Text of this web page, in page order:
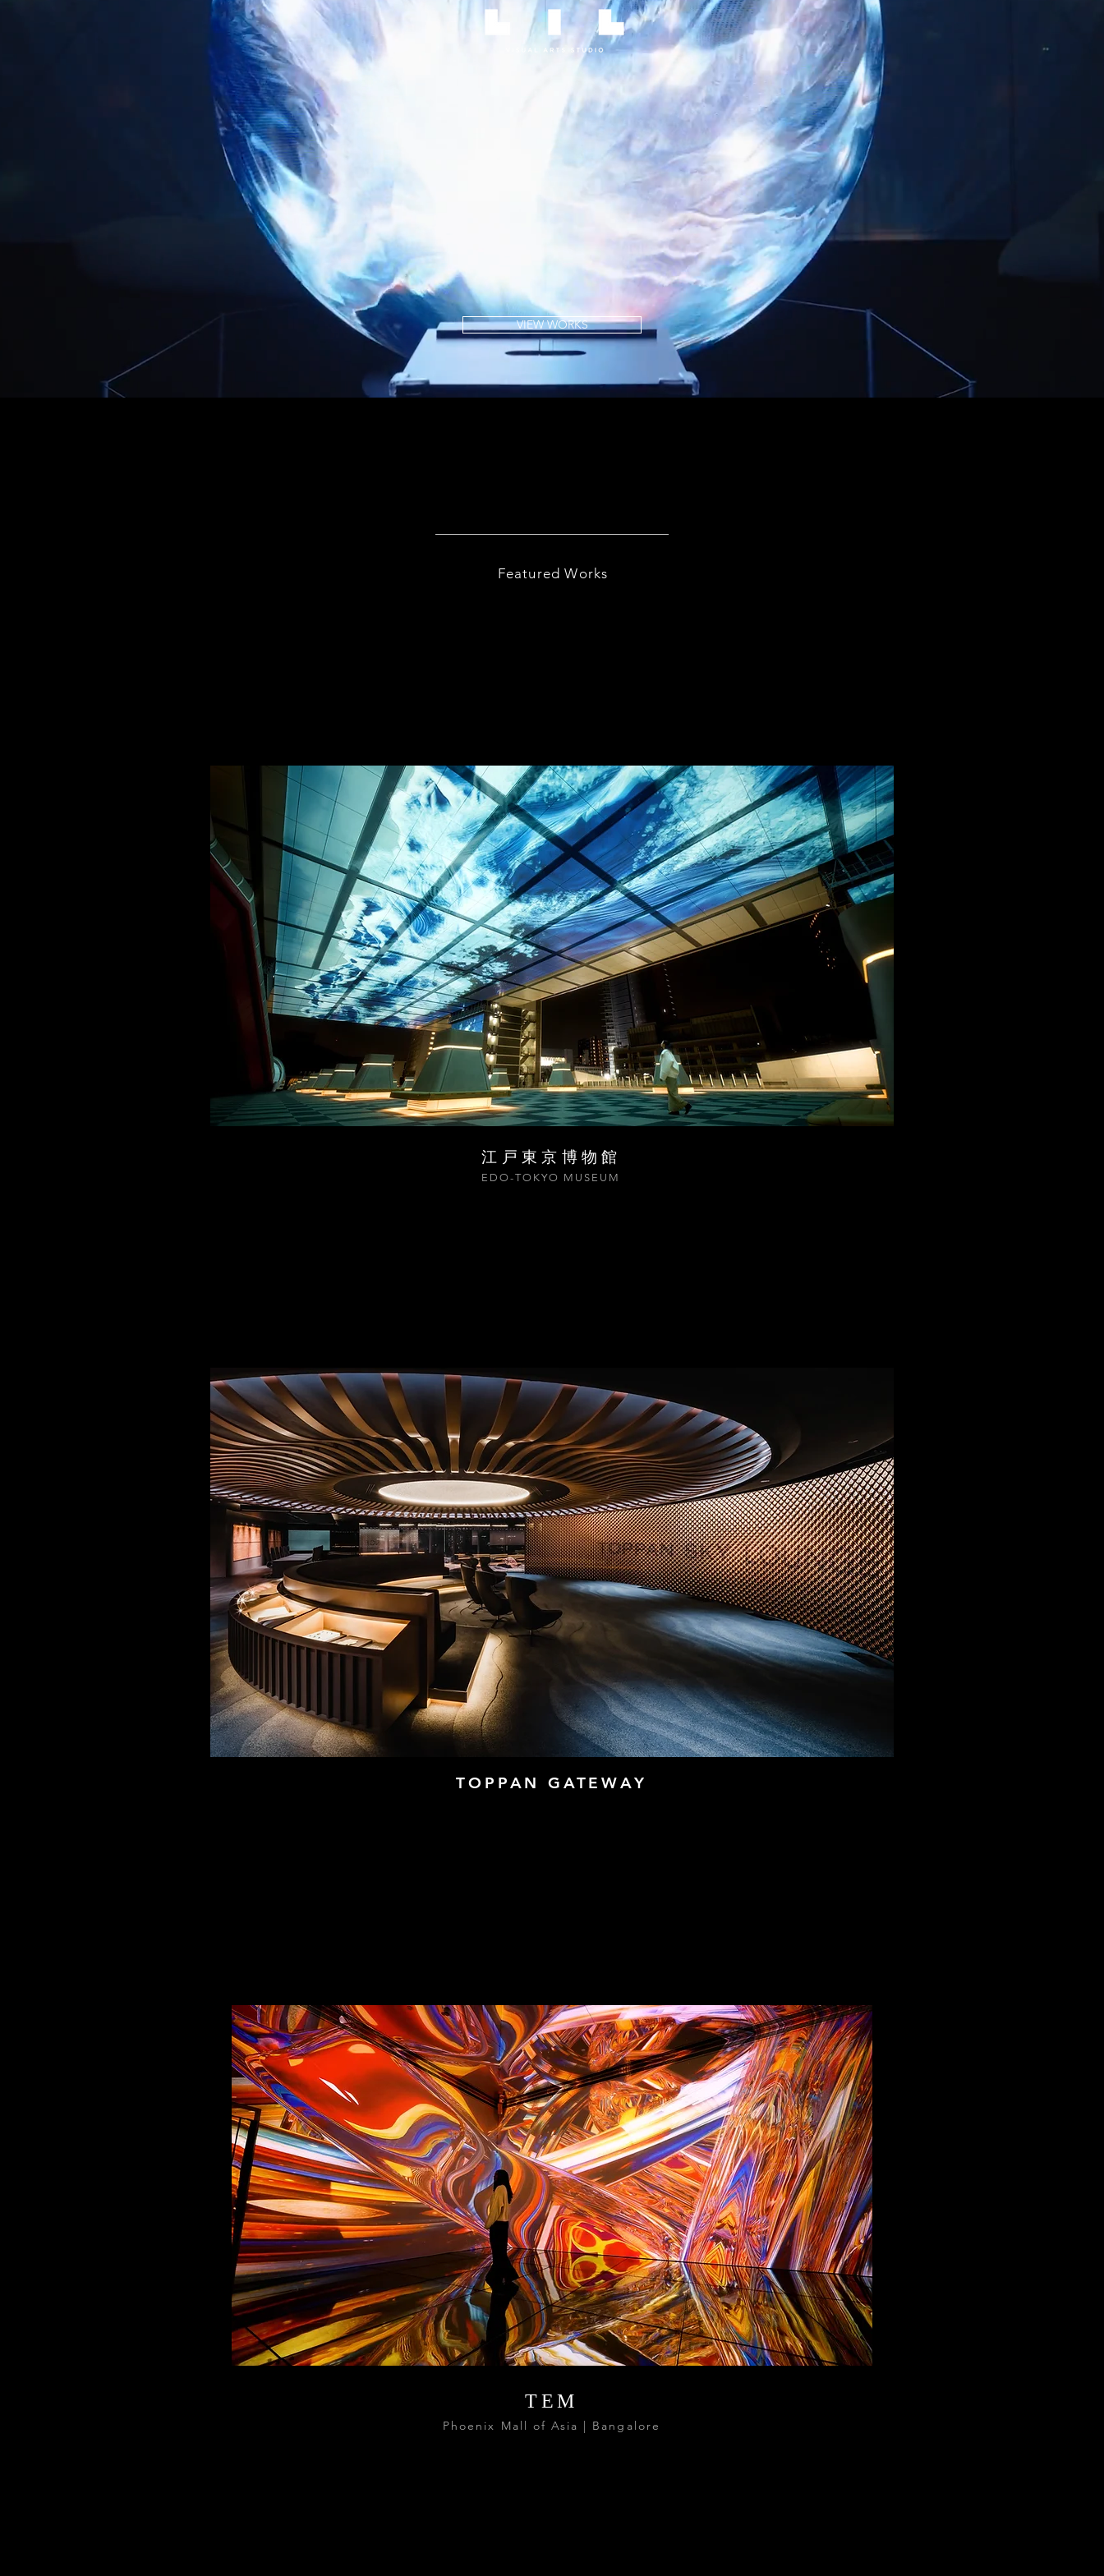
VIEW WORKS
Featured Works
江戸東京博物館
EDO-TOKYO MUSEUM
TOPPAN GATEWAY
TEM
Phoenix Mall of Asia | Bangalore